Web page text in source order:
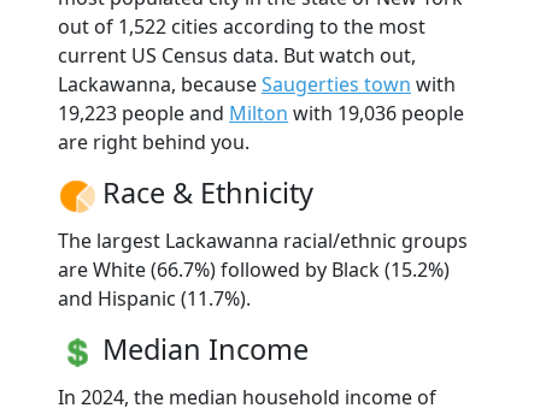
out of 1,522 cities according to the most
current US Census data. But watch out,
Lackawanna, becauseSaugerties town with
19,223 people and Milton with 19,036 people
are right behind you.
Race & Ethnicity
The largest Lackawanna racial/ethnic groups
are White (66.7%) followed by Black (15.2%)
and Hispanic (11.7%).
Median Income
In 2024, the median household income of